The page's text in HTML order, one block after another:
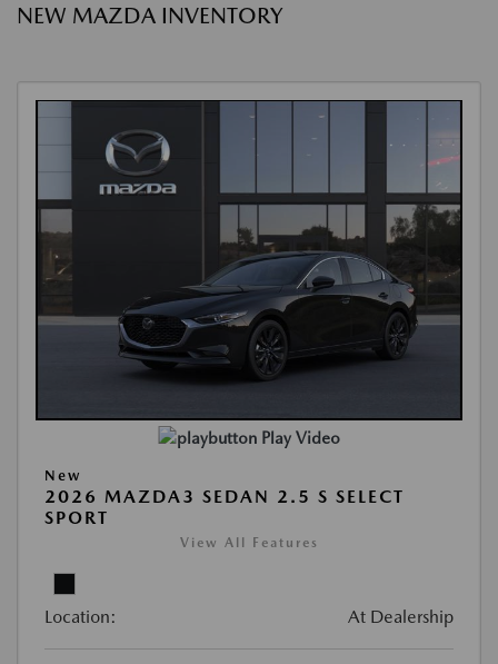
NEW MAZDA INVENTORY
Play Video
New
2026 MAZDA3 SEDAN 2.5 S SELECT
SPORT
View All Features
Location: At Dealership